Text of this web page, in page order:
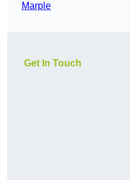
Marple
Get In Touch